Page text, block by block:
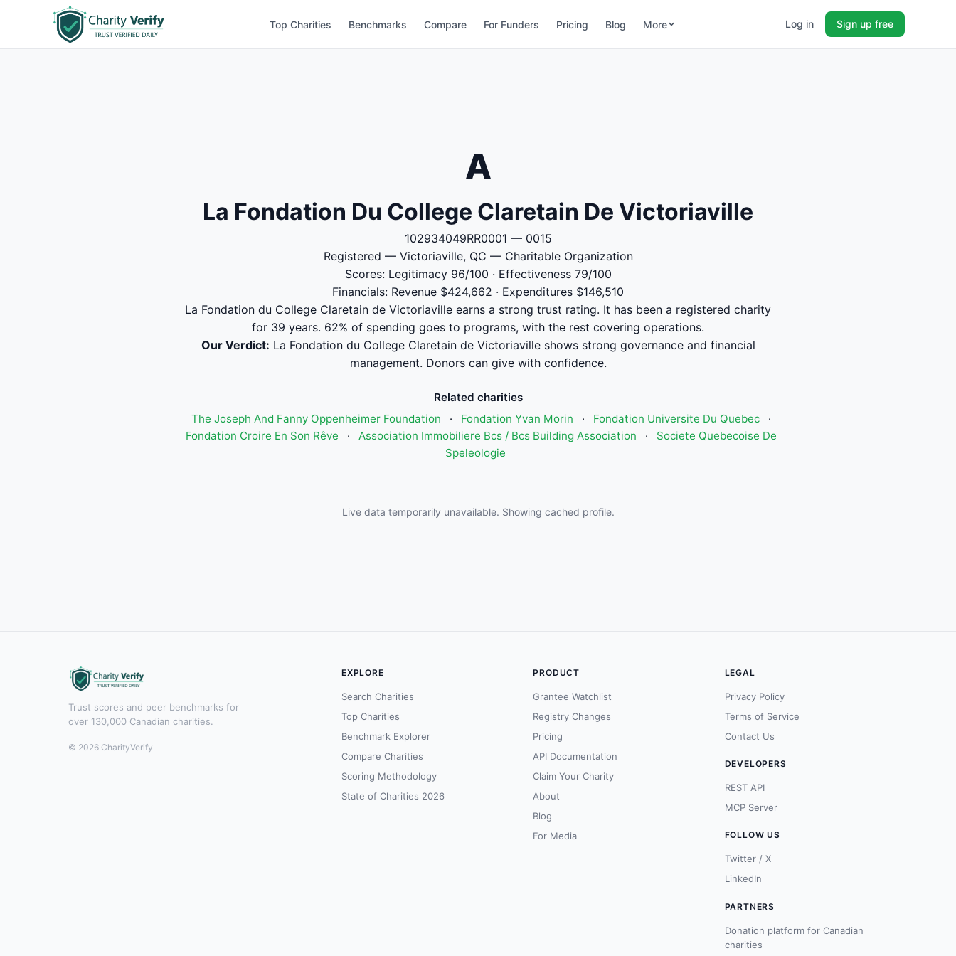
Top Charities Benchmarks Compare For Funders Pricing Blog More Log in Sign up free
A
La Fondation Du College Claretain De Victoriaville
102934049RR0001 — 0015
Registered — Victoriaville, QC — Charitable Organization
Scores: Legitimacy 96/100 · Effectiveness 79/100
Financials: Revenue $424,662 · Expenditures $146,510
La Fondation du College Claretain de Victoriaville earns a strong trust rating. It has been a registered charity
for 39 years. 62% of spending goes to programs, with the rest covering operations.
Our Verdict: La Fondation du College Claretain de Victoriaville shows strong governance and financial
management. Donors can give with confidence.
Related charities
The Joseph And Fanny Oppenheimer Foundation
· Fondation Yvan Morin · Fondation Universite Du Quebec
·
Fondation Croire En Son Rêve
· Association Immobiliere Bcs / Bcs Building Association ·
Societe Quebecoise De
Speleologie
Live data temporarily unavailable. Showing cached profile.
Trust scores and peer benchmarks for
over 130,000 Canadian charities.
© 2026 CharityVerify
EXPLORE
Search Charities
Top Charities
Benchmark Explorer
Compare Charities
Scoring Methodology
State of Charities 2026
PRODUCT
Grantee Watchlist
Registry Changes
Pricing
API Documentation
Claim Your Charity
About
Blog
For Media
LEGAL
Privacy Policy
Terms of Service
Contact Us
DEVELOPERS
REST API
MCP Server
FOLLOW US
Twitter / X
LinkedIn
PARTNERS
Donation platform for Canadian
charities